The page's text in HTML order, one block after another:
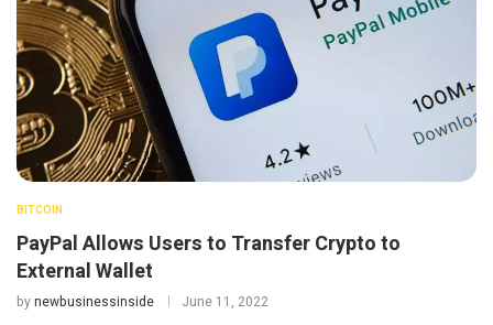
BITCOIN
PayPal Allows Users to Transfer Crypto to
External Wallet
bynewbusinessinside June 11, 2022